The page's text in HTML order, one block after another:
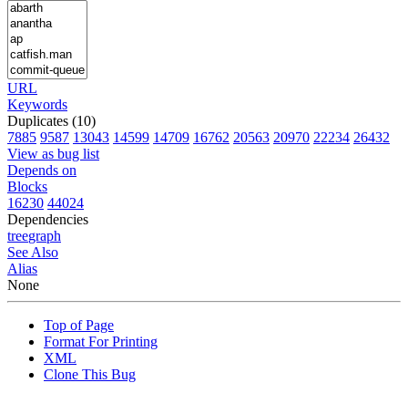
URL
Keywords
Duplicates (10)
7885 9587 13043 14599 14709 16762 20563 20970 22234 26432
View as bug list
Depends on
Blocks
16230 44024
Dependencies
treegraph
See Also
Alias
None
Top of Page
Format For Printing
XML
Clone This Bug